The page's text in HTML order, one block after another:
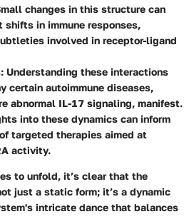
changes in this structure can
in immune responses,
involved in receptor-ligand
: Understanding these interactions
certain autoimmune diseases,
abnormal IL-17 signaling, manifest.
into these dynamics can inform
targeted therapies aimed at
activity.
to unfold, it’s clear that the
just a static form; it’s a dynamic
intricate dance that balances